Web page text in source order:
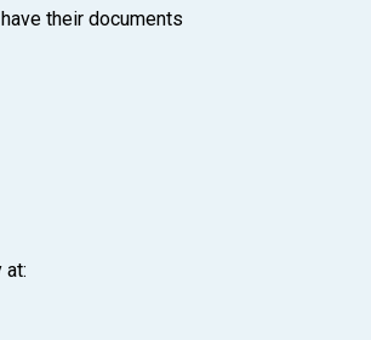
their documents
at: